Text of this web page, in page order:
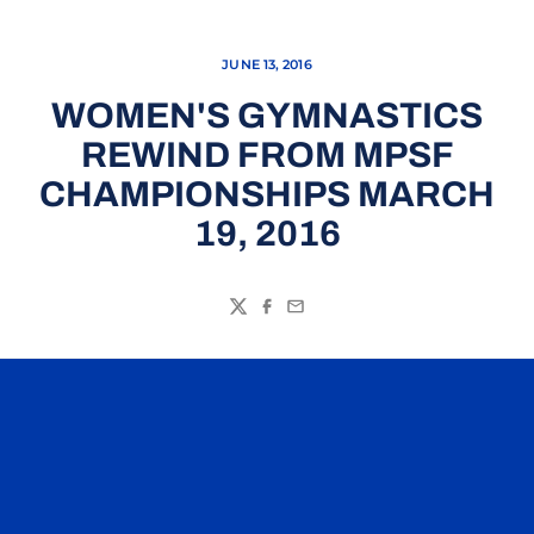
JUNE 13, 2016
WOMEN'S GYMNASTICS
REWIND FROM MPSF
CHAMPIONSHIPS MARCH
19, 2016
TwitterFacebook
Email